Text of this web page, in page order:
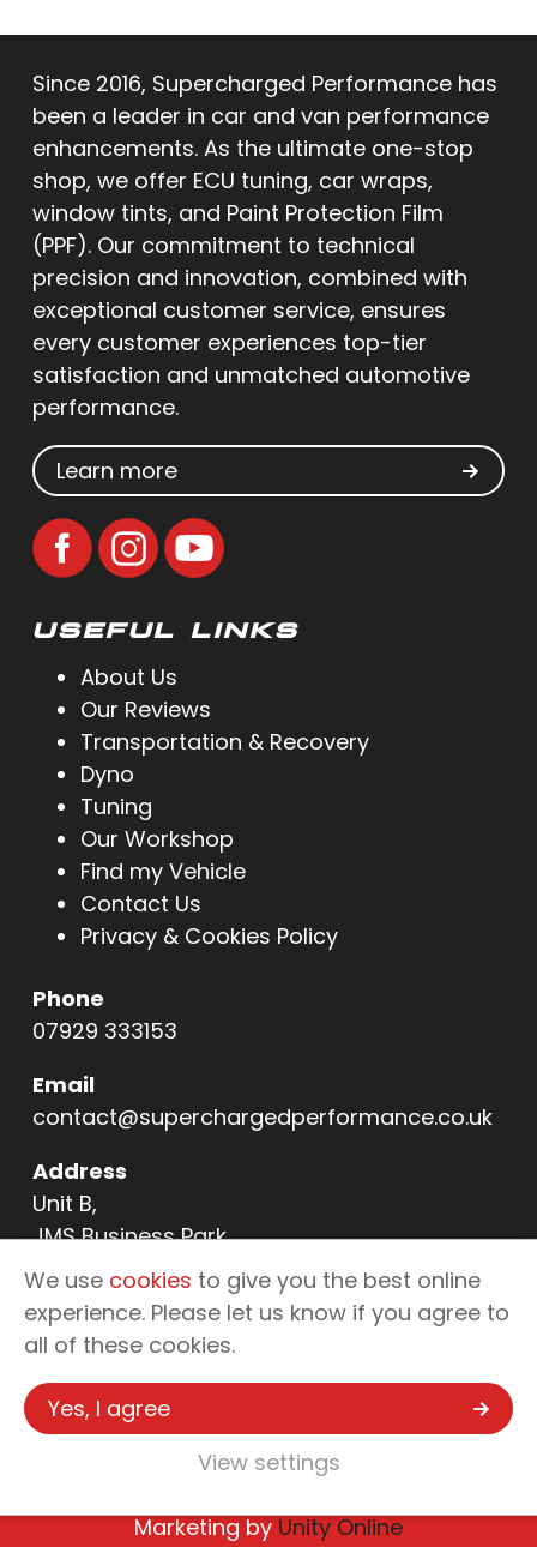
Since 2016, Supercharged Performance has
been a leader in car and van performance
enhancements. As the ultimate one-stop
shop, we offer ECU tuning, car wraps,
window tints, and Paint Protection Film
(PPF). Our commitment to technical
precision and innovation, combined with
exceptional customer service, ensures
every customer experiences top-tier
satisfaction and unmatched automotive
performance.
Learn more
USEFUL LINKS
About Us
Our Reviews
Transportation & Recovery
Dyno
Tuning
Our Workshop
Find my Vehicle
Contact Us
Privacy & Cookies Policy
Phone
07929 333153
Email
contact@superchargedperformance.co.uk
Address
Unit B,
JMS Business Park,
11 Northern Way,
Bury St Edmunds,
IP32 6NL
Copyright © 2026 Supercharged
Performance - Automotive Tuning &
Marketing by Unity Online
We use cookies to give you the best online
experience. Please let us know if you agree to
all of these cookies.
Yes, I agree
View settings